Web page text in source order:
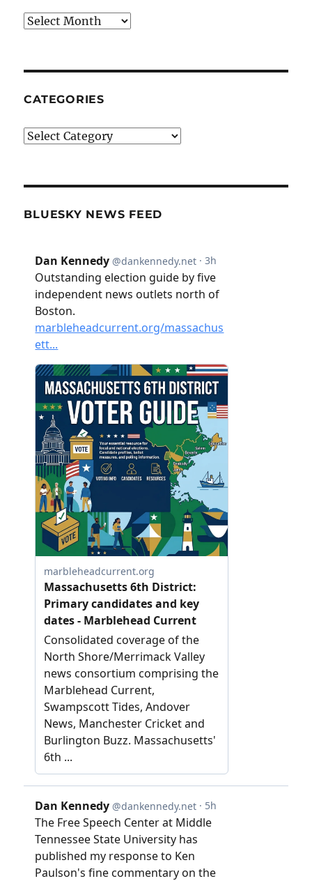
Archives
CATEGORIES
Categories
BLUESKY NEWS FEED